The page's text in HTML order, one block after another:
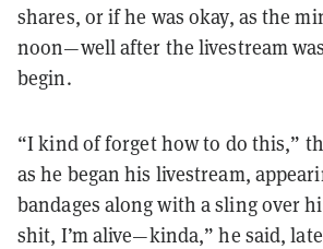
shares, or if he was okay, as the
noon—well after the livestream
begin.
“I kind of forget how to do this,”
as he began his livestream,
bandages along with a sling over
shit, I’m alive—kinda,” he said,